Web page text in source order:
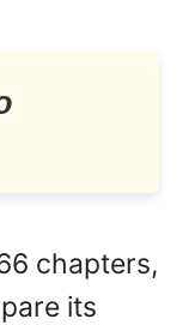
chapters,
its